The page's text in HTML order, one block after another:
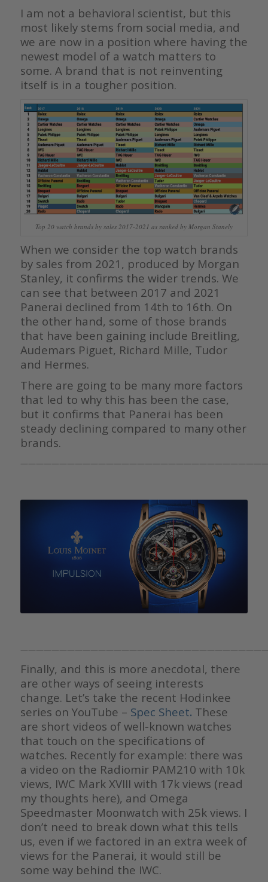
I am not a behavioral scientist, but this
most likely stems from social media, and
we are now in a position where having the
newest model of a watch matters to
some. A brand that is not reinventing
itself is in a tougher position.
Top 20 watch brands by sales 2017-2021 as ranked by Morgan Stanely
When we consider the top watch brands
by sales from 2021, produced by Morgan
Stanley, it confirms the wider trends. We
can see that between 2017 and 2021
Panerai declined from 14th to 16th. On
the other hand, some of those brands
that have been gaining include Breitling,
Audemars Piguet, Richard Mille, Tudor
and Hermes.
There are going to be many more factors
that led to why this has been the case,
but it confirms that Panerai has been
steady declining compared to many other
brands.
Finally, and this is more anecdotal, there
are other ways of seeing interests
change. Let’s take the recent Hodinkee
series on YouTube – Spec Sheet. These
are short videos of well-known watches
that touch on the specifications of
watches. Recently for example: there was
a video on the Radiomir PAM210 with 10k
views, IWC Mark XVIII with 17k views (read
my thoughts here), and Omega
Speedmaster Moonwatch with 25k views. I
don’t need to break down what this tells
us, even if we factored in an extra week of
views for the Panerai, it would still be
some way behind the IWC.